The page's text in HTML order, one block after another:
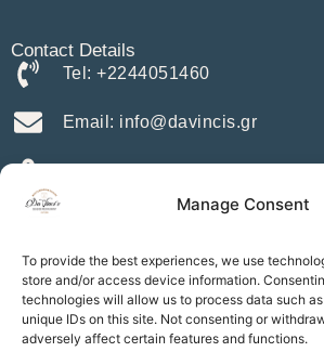
Manage Consent
To provide the best experiences, we use
store and/or access device information.
technologies will allow us to process data such
unique IDs on this site. Not consenting or
adversely affect certain features and functions.
Contact Details
Tel: +2244051460
Email: info@davincis.gr
Menu
Home
Our Menu
Apartments
Location